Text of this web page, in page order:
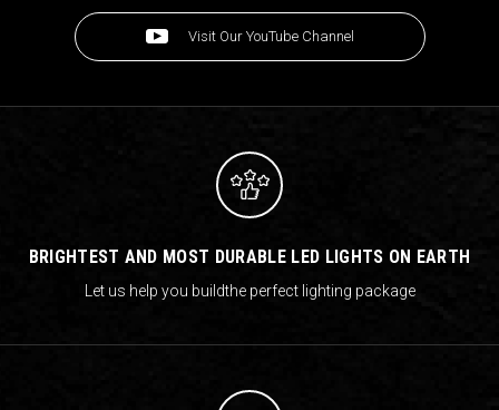
Visit Our YouTube Channel
BRIGHTEST AND MOST DURABLE LED LIGHTS ON EARTH
Let us help you buildthe perfect lighting package